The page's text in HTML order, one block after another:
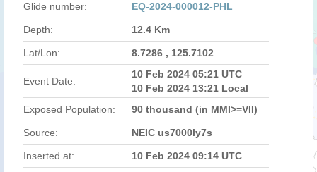
Glide number: EQ-2024-000012-PHL
Depth: 12.4 Km
Lat/Lon: 8.7286 , 125.7102
Event Date:
10 Feb 2024 05:21 UTC
10 Feb 2024 13:21 Local
Exposed Population:
90 thousand (in MMI>=VII)
Source: NEIC us7000ly7s
Inserted at: 10 Feb 2024 09:14 UTC